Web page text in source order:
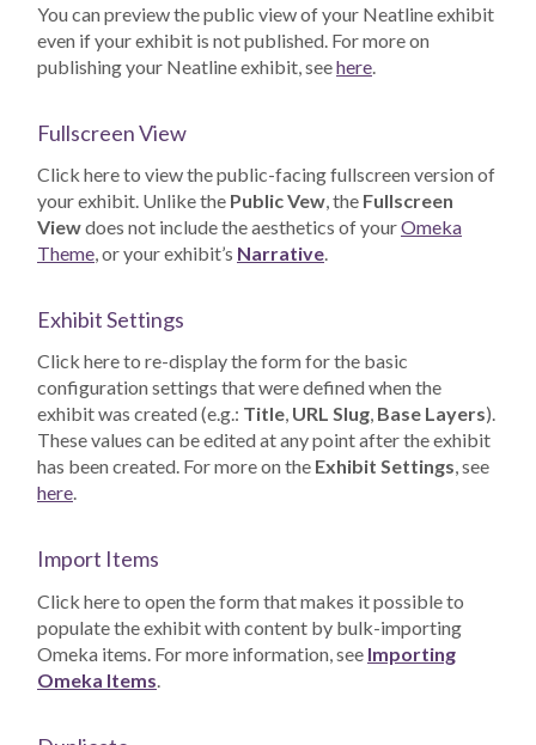
You can preview the public view of your Neatline exhibit
even if your exhibit is not published. For more on
publishing your Neatline exhibit, seehere
Fullscreen View
Click here to view the public-facing fullscreen version of
your exhibit. Unlike the Public Vew, the Fullscreen
Viewdoes not include the aesthetics of yourOmeka
Theme, or your exhibit’s Narrative.
Exhibit Settings
Click here to re-display the form for the basic
configuration settings that were defined when the
exhibit was created (e.g.: Title, URL Slug, Base Layers).
These values can be edited at any point after the exhibit
has been created. For more on the Exhibit Settings, see
here.
Import Items
Click here to open the form that makes it possible to
populate the exhibit with content by bulk-importing
Omeka items. For more information, see Importing
Omeka Items